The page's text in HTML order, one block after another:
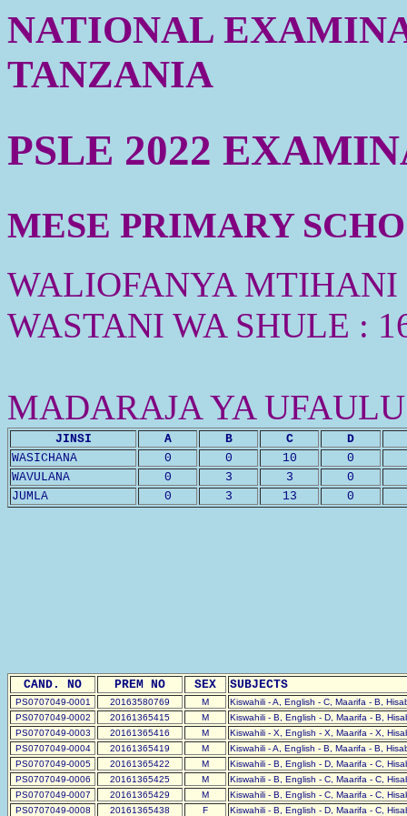
NATIONAL
TANZANIA
PSLE 2022
MESE PRIMARY
WALIOFANYA MTIHANI
WASTANI WA SHULE :
MADARAJA YA
JINSI A B C
D
WASICHANA
0 0 10
0
WAVULANA
0 3 3
0
JUMLA
0 3 13 0
CAND. NO PREM NO SEX SUBJECTS
PS0707049-0001 20163580769 M
Kiswahili - A, English - C, Maarifa - B,
PS0707049-0002
20161365415 M
Kiswahili - B, English - D, Maarifa - B,
PS0707049-0003
20161365416 M
Kiswahili - X, English - X, Maarifa - X,
PS0707049-0004
20161365419 M
Kiswahili - A, English - B, Maarifa - B,
PS0707049-0005
20161365422 M
Kiswahili - B, English - D, Maarifa - C,
PS0707049-0006
20161365425 M
Kiswahili - B, English - C, Maarifa - C,
PS0707049-0007
20161365429 M
Kiswahili - B, English - C, Maarifa - C,
PS0707049-0008
20161365438 F
Kiswahili - B, English - D, Maarifa - C,